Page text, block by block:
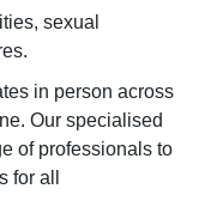
sexual
in person across
Our specialised
of professionals to
for all